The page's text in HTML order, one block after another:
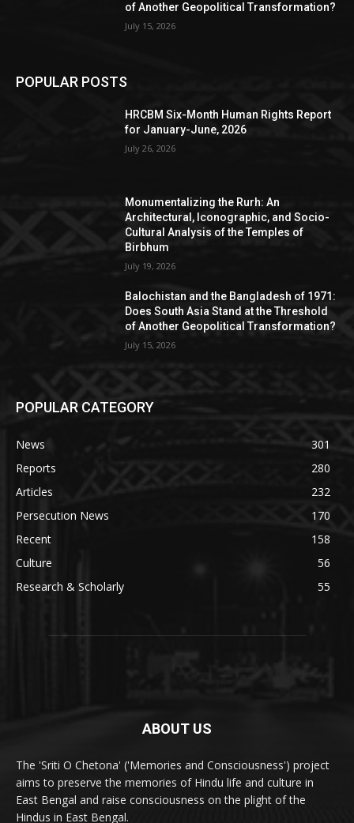
of Another Geopolitical Transformation?
July 15, 2026
POPULAR POSTS
HRCBM Six-Month Human Rights Report
for January-June, 2026
July 26, 2026
Monumentalizing the Rurh: An
Architectural, Iconographic, and Socio-
Cultural Analysis of the Temples of
Birbhum
July 19, 2026
Balochistan and the Bangladesh of 1971:
Does South Asia Stand at the Threshold
of Another Geopolitical Transformation?
July 15, 2026
POPULAR CATEGORY
News
301
Reports
280
Articles
232
Persecution News
170
Recent
158
Culture
56
Research & Scholarly
55
ABOUT US
The 'Sriti O Chetona' ('Memories and Consciousness') project
aims to preserve the memories of Hindu life and culture in
East Bengal and raise consciousness on the plight of the
Hindus in East Bengal.